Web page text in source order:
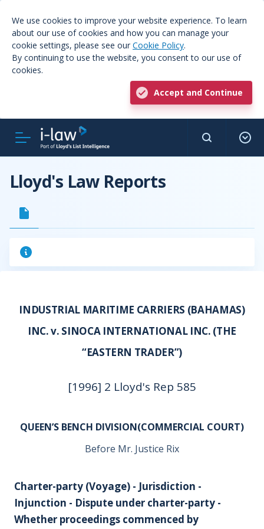
We use cookies to improve your website experience. To learn
about our use of cookies and how you can manage your
cookie settings, please see our Cookie Policy.
By continuing to use the website, you consent to our use of
cookies.
Accept and Continue
Lloyd's Law Reports
INDUSTRIAL MARITIME CARRIERS (BAHAMAS)
INC. v. SINOCA INTERNATIONAL INC. (THE
“EASTERN TRADER”)
[1996] 2 Lloyd's Rep 585
QUEEN’S BENCH DIVISION(COMMERCIAL COURT)
Before Mr. Justice Rix
Charter-party (Voyage) - Jurisdiction -
Injunction - Dispute under charter-party -
Whether proceedings commenced by